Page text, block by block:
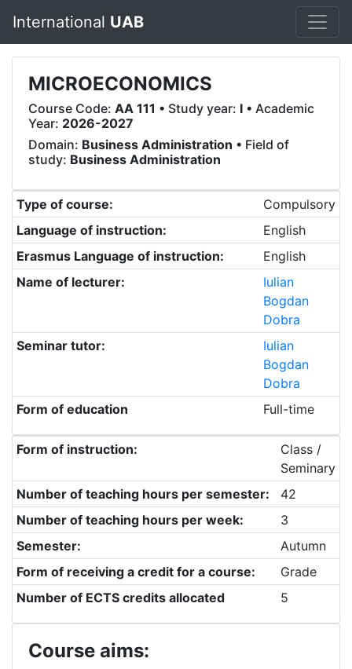
International UAB
MICROECONOMICS
Course Code: AA 111 • Study year: I • Academic
Year: 2026-2027
Domain: Business Administration • Field of
study: Business Administration
Type of course:
Compulsory
Language of instruction:
English
Erasmus Language of instruction:
English
Name of lecturer:
Iulian
Bogdan
Dobra
Seminar tutor:
Iulian
Bogdan
Dobra
Form of education
Full-time
Form of instruction:
Class /
Seminary
Number of teaching hours per semester:
42
Number of teaching hours per week:
3
Semester:
Autumn
Form of receiving a credit for a course:
Grade
Number of ECTS credits allocated
5
Course aims: